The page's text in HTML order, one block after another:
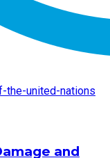
the-united-nations
and